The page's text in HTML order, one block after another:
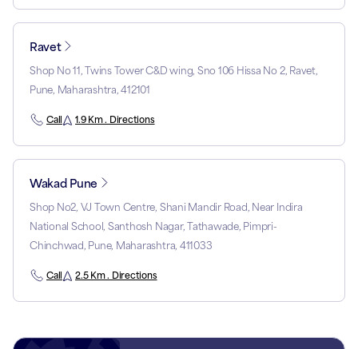
Ravet
Shop No 11, Twins Tower C&D wing, Sno 106 Hissa No 2, Ravet,
Pune, Maharashtra, 412101
Call 1.9 Km . Directions
Wakad Pune
Shop No2, VJ Town Centre, Shani Mandir Road, Near Indira
National School, Santhosh Nagar, Tathawade, Pimpri-
Chinchwad, Pune, Maharashtra, 411033
Call 2.5 Km . Directions